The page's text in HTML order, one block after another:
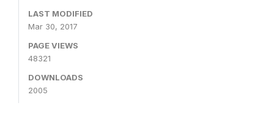
LAST MODIFIED
Mar 30, 2017
PAGE VIEWS
48321
DOWNLOADS
2005